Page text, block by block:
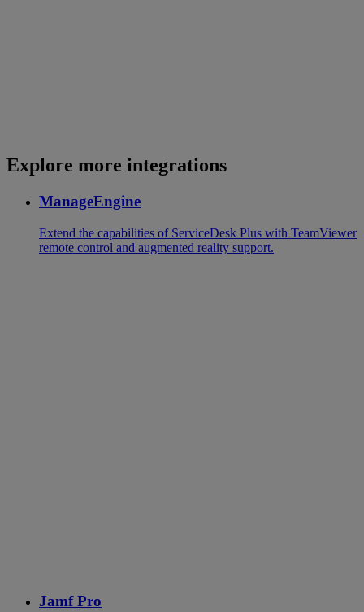
Explore more integrations
ManageEngine
Extend the capabilities of ServiceDesk Plus with TeamViewer
remote control and augmented reality support.
Jamf Pro